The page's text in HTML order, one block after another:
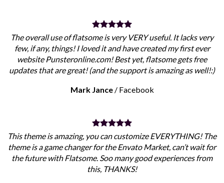
The overall use of flatsome is very VERY useful. It lacks very
few, if any, things! I loved it and have created my first ever
website Punsteronline.com! Best yet, flatsome gets free
updates that are great! (and the support is amazing as well!:)
Mark Jance / Facebook
This theme is amazing, you can customize EVERYTHING! The
theme is a game changer for the Envato Market, can’t wait for
the future with Flatsome. Soo many good experiences from
this, THANKS!